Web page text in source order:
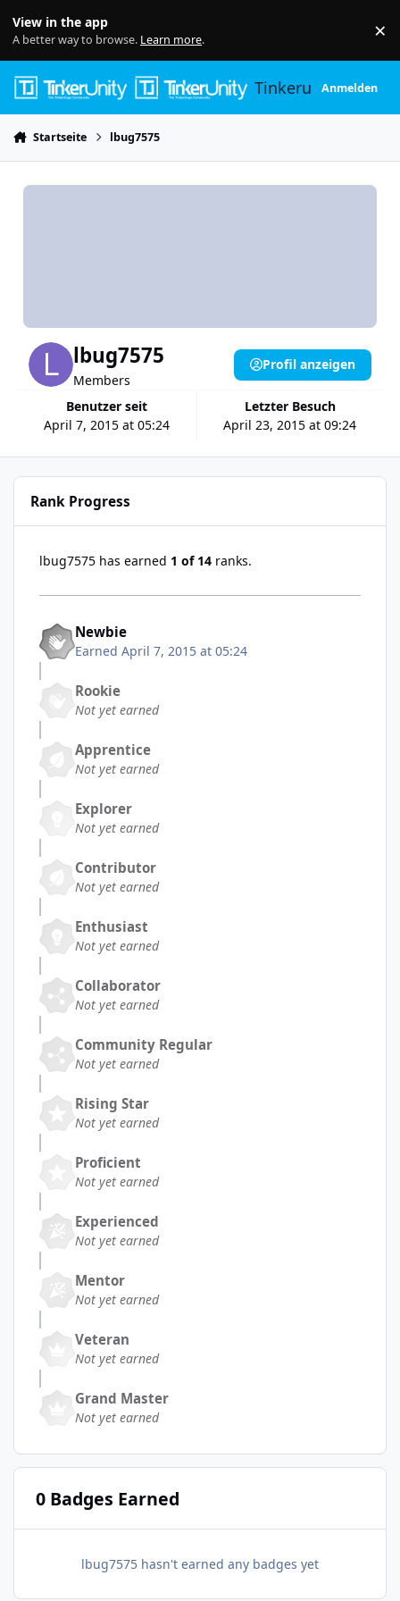
View in the app
A better way to browse. Learn more. ×
TinkerunityAnmelden
Startseite lbug7575
lbug7575
Members
Benutzer seit
April 7, 2015 at 05:24
Letzter Besuch
April 23, 2015 at 09:24
Profil anzeigen
Rank Progress
lbug7575 has earned 1 of 14 ranks.
Newbie
Earned April 7, 2015 at 05:24
Rookie
Not yet earned
Apprentice
Not yet earned
Explorer
Not yet earned
Contributor
Not yet earned
Enthusiast
Not yet earned
Collaborator
Not yet earned
Community Regular
Not yet earned
Rising Star
Not yet earned
Proficient
Not yet earned
Experienced
Not yet earned
Mentor
Not yet earned
Veteran
Not yet earned
Grand Master
Not yet earned
0 Badges Earned
lbug7575 hasn't earned any badges yet